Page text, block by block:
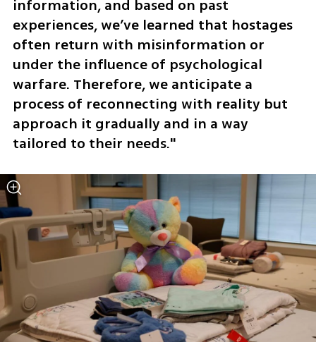
information, and based on past
experiences, we’ve learned that hostages
often return with misinformation or
under the influence of psychological
warfare. Therefore, we anticipate a
process of reconnecting with reality but
approach it gradually and in a way
tailored to their needs."